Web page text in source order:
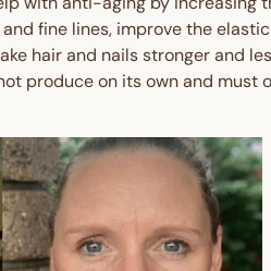
fine lines, improve the
hair and nails stronger and
produce on its own and must